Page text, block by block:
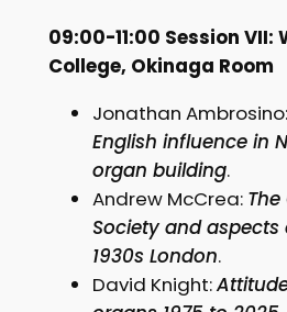
09:00-11:00 Session VII:
College, Okinaga Room
Jonathan Ambrosino:
English influence in
organ building.
Andrew McCrea:
Society and aspects
1930s London.
David Knight: